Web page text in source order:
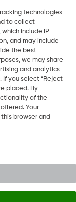
Change region
technologies
to collect
include IP
and may include
the best
we may share
and analytics
If you select “Reject
placed. By
of the
Your
browser and